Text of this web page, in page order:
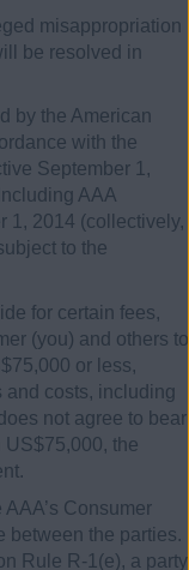
misappropriation
be resolved in
by the American
with the
September 1,
AAA
1, 2014 (collectively,
to the
for certain fees,
(you) and others to
or less,
and costs, including
not agree to bear
US$75,000, the
Consumer
between the parties.
Rule R-1(e), a party